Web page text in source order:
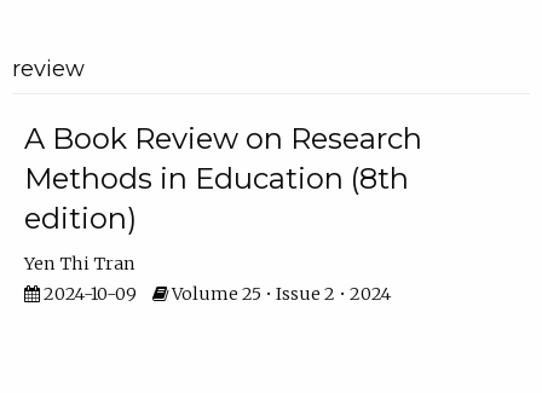
review
A Book Review on Research
Methods in Education (8th
edition)
Yen Thi Tran
2024-10-09
Volume 25 • Issue 2 • 2024